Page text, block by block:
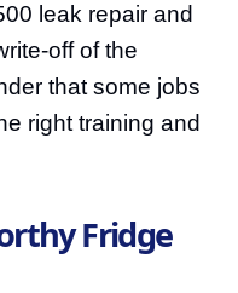
leak repair and
off of the
that some jobs
right training and
Fridge